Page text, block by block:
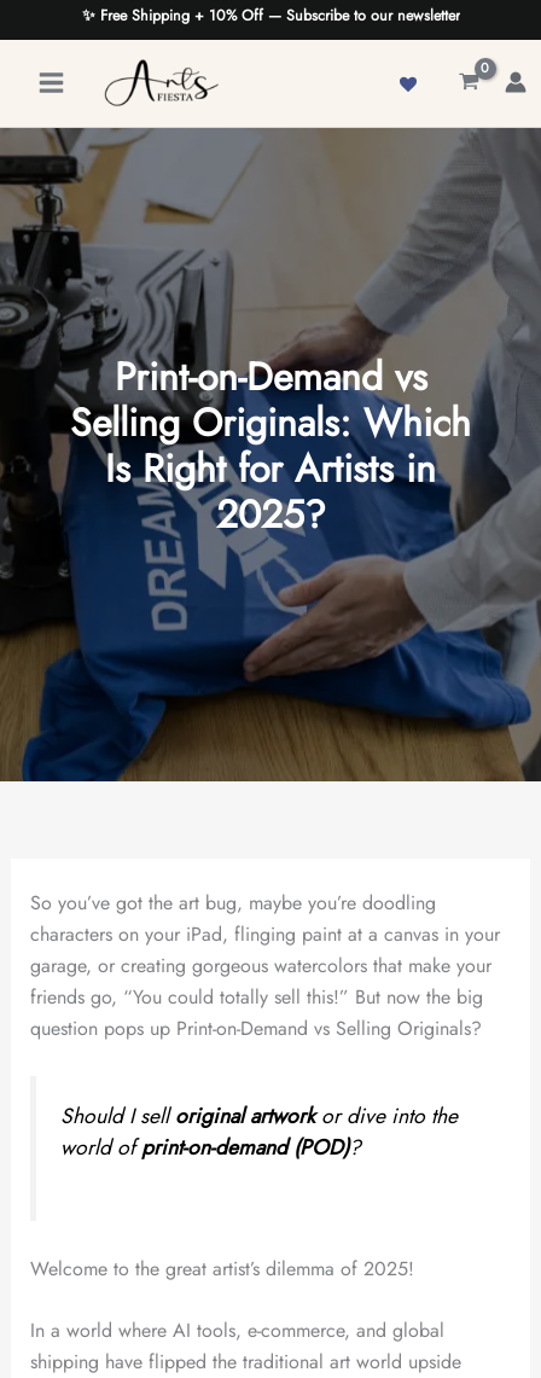
to
content
✨ Free Shipping + 10% Off — Subscribe to our newsletter
Print-on-Demand vs
Selling Originals: Which
Is Right for Artists in
2025?
So you’ve got the art bug, maybe you’re doodling
characters on your iPad, flinging paint at a canvas in your
garage, or creating gorgeous watercolors that make your
friends go, “You could totally sell this!” But now the big
question pops up Print-on-Demand vs Selling Originals?
Should I selloriginal artworkor dive into the
world ofprint-on-demand (POD)?
Welcome to the great artist’s dilemma of 2025!
In a world where AI tools, e-commerce, and global
shipping have flipped the traditional art world upside